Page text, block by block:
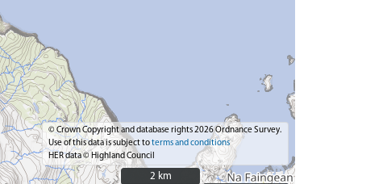
© Crown Copyright and database rights 2026 Ordnance Survey.
Use of this data is subject toterms and conditions
HER data © Highland Council
2 km
2 km